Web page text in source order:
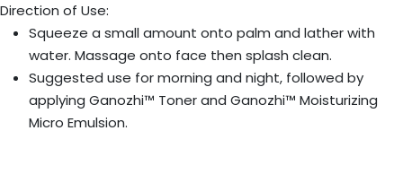
Direction of Use:
Squeeze a small amount onto palm and lather with
water. Massage onto face then splash clean.
Suggested use for morning and night, followed by
applying Ganozhi™ Toner and Ganozhi™ Moisturizing
Micro Emulsion.